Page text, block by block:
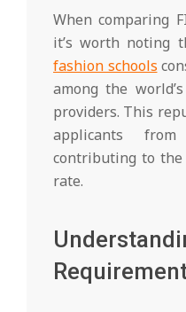
When comparing
it’s worth noting
fashion schools
among the
providers. This
applicants
contributing to the
rate.